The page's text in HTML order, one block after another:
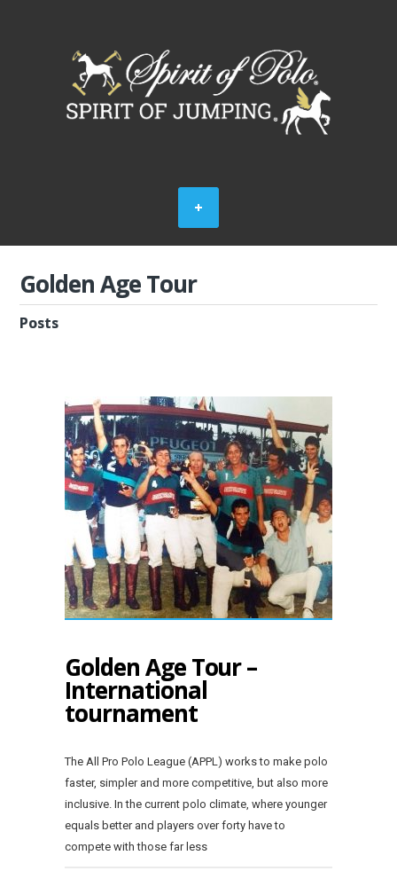
Golden Age Tour
Posts
Golden Age Tour –
International
tournament
The All Pro Polo League (APPL) works to make polo
faster, simpler and more competitive, but also more
inclusive. In the current polo climate, where younger
equals better and players over forty have to
compete with those far less